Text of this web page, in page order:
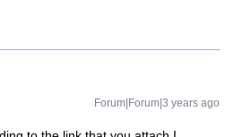
Forum|Forum|3 years ago